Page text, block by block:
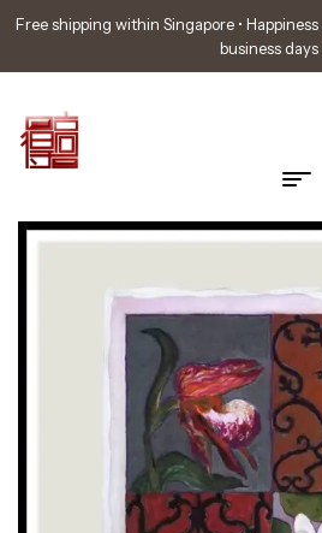
Free shipping within Singapore •
business days